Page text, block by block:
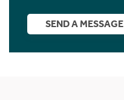
SEND A MESSAGE